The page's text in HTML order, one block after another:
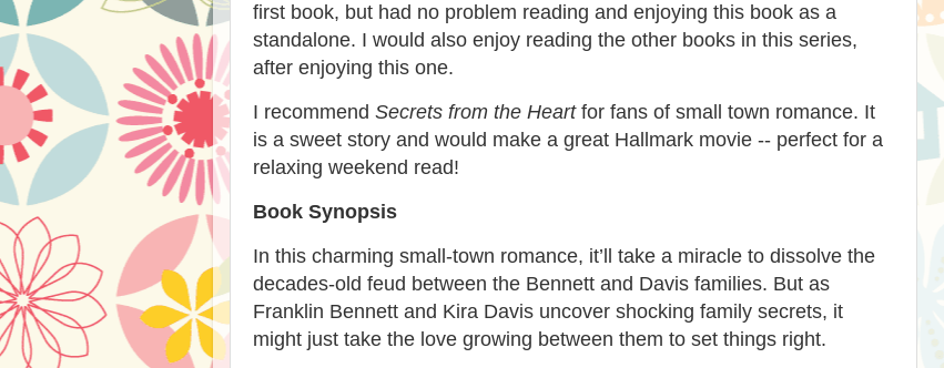
first book, but had no problem reading and enjoying this book as a
standalone. I would also enjoy reading the other books in this series,
after enjoying this one.
I recommend Secrets from the Heartfor fans of small town romance. It
is a sweet story and would make a great Hallmark movie -- perfect for a
relaxing weekend read!
Book Synopsis
In this charming small-town romance, it’ll take a miracle to dissolve the
decades-old feud between the Bennett and Davis families. But as
Franklin Bennett and Kira Davis uncover shocking family secrets, it
might just take the love growing between them to set things right.